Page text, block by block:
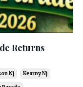
Returns
Nj Kearny Nj